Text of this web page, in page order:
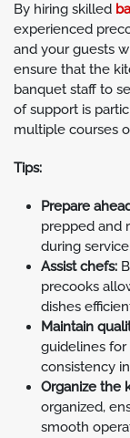
By hiring skilled
experienced
and your guests
ensure that the
banquet staff to
of support is
multiple courses
Tips:
Prepare
prepped and
during service.
Assist chefs:
precooks
dishes
Maintain
guidelines for
consistency
Organize the
organized,
smooth